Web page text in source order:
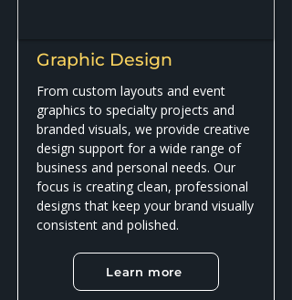
Graphic Design
From custom layouts and event
graphics to specialty projects and
branded visuals, we provide creative
design support for a wide range of
business and personal needs. Our
focus is creating clean, professional
designs that keep your brand visually
consistent and polished.
Learn more